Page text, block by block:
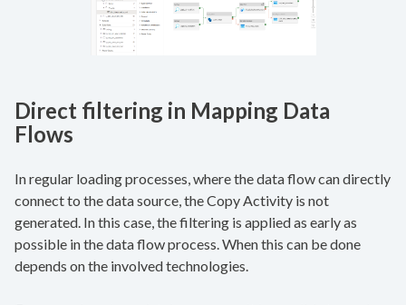
Direct filtering in Mapping Data
Flows
In regular loading processes, where the data flow can directly
connect to the data source, the Copy Activity is not
generated. In this case, the filtering is applied as early as
possible in the data flow process. When this can be done
depends on the involved technologies.